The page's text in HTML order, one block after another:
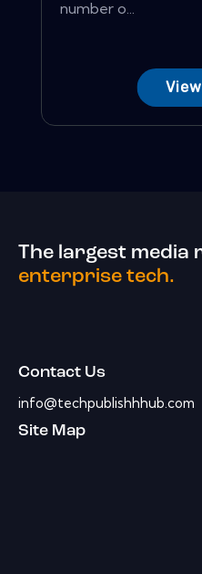
number o...
The largest media
enterprise tech.
Contact Us
info@techpublishhhub.com
Site Map